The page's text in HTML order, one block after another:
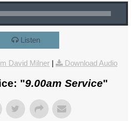
Listen
David Milner | Download Audio
"9.00am Service"